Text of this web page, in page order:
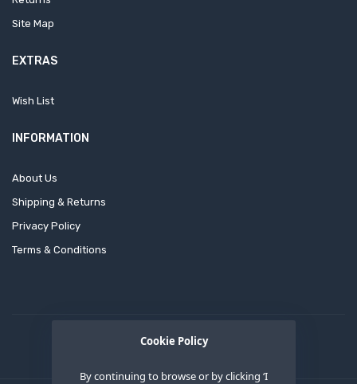
Cookie Policy
By continuing to browse or by clicking ‘I
Site Map
EXTRAS
Wish List
INFORMATION
About Us
Shipping & Returns
Privacy Policy
Terms & Conditions